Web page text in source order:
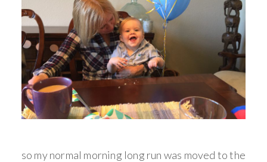
so my normal morning long run was moved to the